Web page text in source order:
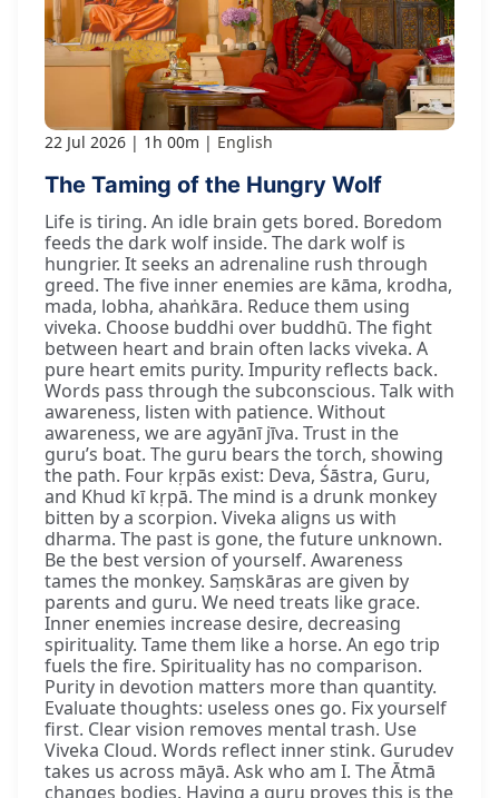
22 Jul 2026 1h 00m English
The Taming of the Hungry Wolf
Life is tiring. An idle brain gets bored. Boredom
feeds the dark wolf inside. The dark wolf is
hungrier. It seeks an adrenaline rush through
greed. The five inner enemies are kāma, krodha,
mada, lobha, ahaṅkāra. Reduce them using
viveka. Choose buddhi over buddhū. The fight
between heart and brain often lacks viveka. A
pure heart emits purity. Impurity reflects back.
Words pass through the subconscious. Talk with
awareness, listen with patience. Without
awareness, we are agyānī jīva. Trust in the
guru’s boat. The guru bears the torch, showing
the path. Four kṛpās exist: Deva, Śāstra, Guru,
and Khud kī kṛpā. The mind is a drunk monkey
bitten by a scorpion. Viveka aligns us with
dharma. The past is gone, the future unknown.
Be the best version of yourself. Awareness
tames the monkey. Saṃskāras are given by
parents and guru. We need treats like grace.
Inner enemies increase desire, decreasing
spirituality. Tame them like a horse. An ego trip
fuels the fire. Spirituality has no comparison.
Purity in devotion matters more than quantity.
Evaluate thoughts: useless ones go. Fix yourself
first. Clear vision removes mental trash. Use
Viveka Cloud. Words reflect inner stink. Gurudev
takes us across māyā. Ask who am I. The Ātmā
changes bodies. Having a guru proves this is the